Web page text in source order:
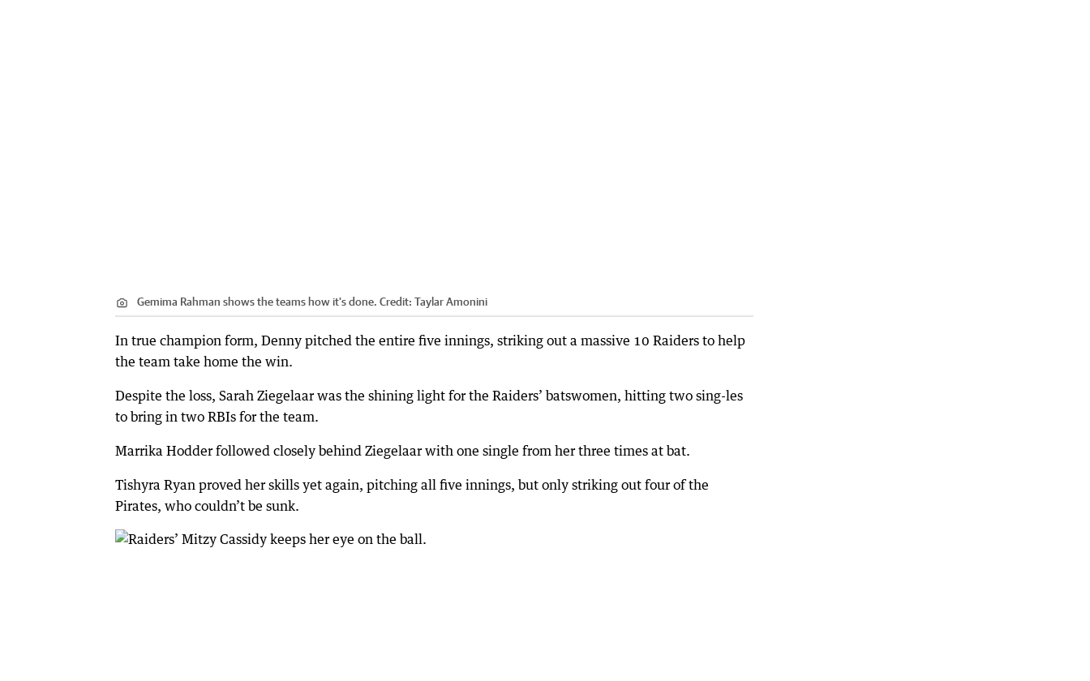
Gemima Rahman shows the teams how it's done. Credit: Taylar Amonini
In true champion form, Denny pitched the entire five innings, striking out a massive 10 Raiders to help
the team take home the win.
Despite the loss, Sarah Ziegelaar was the shining light for the Raiders’ batswomen, hitting two sing-les
to bring in two RBIs for the team.
Marrika Hodder followed closely behind Ziegelaar with one single from her three times at bat.
Tishyra Ryan proved her skills yet again, pitching all five innings, but only striking out four of the
Pirates, who couldn’t be sunk.